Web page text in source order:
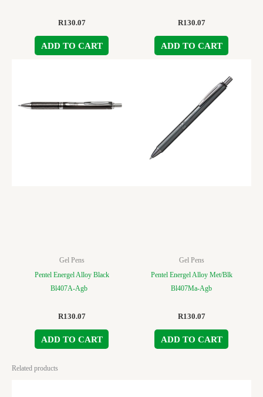
R130.07
ADD TO CART
R130.07
ADD TO CART
Gel Pens
Pentel Energel Alloy Black
Bl407A-Agb
R130.07
ADD TO CART
Gel Pens
Pentel Energel Alloy Met/Blk
Bl407Ma-Agb
R130.07
ADD TO CART
Related products